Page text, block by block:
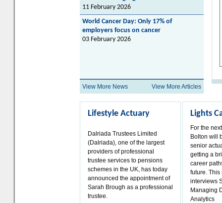
11 February 2026
World Cancer Day: Only 17% of
employers focus on cancer
03 February 2026
View More News View More Articles
Lifestyle Actuary
Dalriada Trustees Limited
(Dalriada), one of the largest
providers of professional
trustee services to pensions
schemes in the UK, has today
announced the appointment of
Sarah Brough as a professional
trustee.
Lights
For the
Bolton will
senior
getting a
career
future. This
interviews
Managing
Analytics